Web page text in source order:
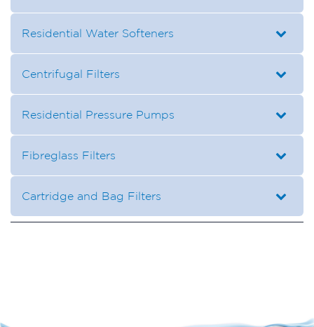
Residential Water Softeners
Centrifugal Filters
Residential Pressure Pumps
Fibreglass Filters
Cartridge and Bag Filters